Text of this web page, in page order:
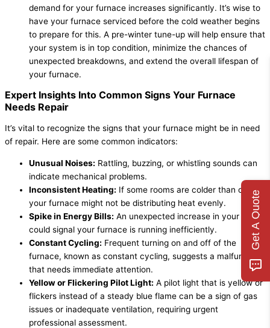
demand for your furnace increases significantly. It’s wise to
have your furnace serviced before the cold weather begins
to prepare for this. A pre-winter tune-up will help ensure that
your system is in top condition, minimize the chances of
unexpected breakdowns, and extend the overall lifespan of
your furnace.
Expert Insights Into Common Signs Your Furnace
Needs Repair
It’s vital to recognize the signs that your furnace might be in need
of repair. Here are some common indicators:
Unusual Noises: Rattling, buzzing, or whistling sounds can
indicate mechanical problems.
Inconsistent Heating: If some rooms are colder than others,
your furnace might not be distributing heat evenly.
Spike in Energy Bills: An unexpected increase in your bills
could signal your furnace is running inefficiently.
Constant Cycling: Frequent turning on and off of the
furnace, known as constant cycling, suggests a malfunction
that needs immediate attention.
Yellow or Flickering Pilot Light: A pilot light that is yellow or
flickers instead of a steady blue flame can be a sign of gas
issues or inadequate ventilation, requiring urgent
professional assessment.
Get A Quote